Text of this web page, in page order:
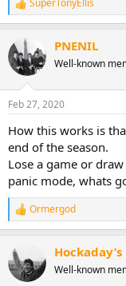
R
e
c
t
i
s
PNENIL
Well-known
Feb 27, 2020
How this works is
end of the season.
Lose a game or
panic mode, whats
R
e
c
t
i
Ormergod
Well-known